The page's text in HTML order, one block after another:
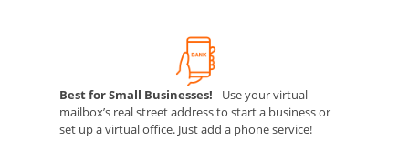
Best for Small Businesses! - Use your virtual
mailbox’s real street address to start a business or
set up a virtual office. Just add a phone service!